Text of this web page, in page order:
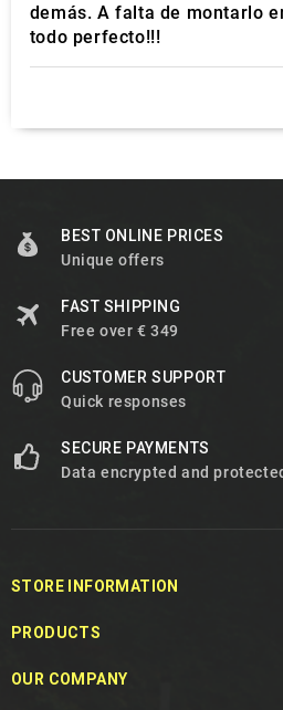
demás. A falta de montarlo
todo perfecto!!!
BEST ONLINE PRICES
Unique offers
FAST SHIPPING
Free over € 349
CUSTOMER SUPPORT
Quick responses
SECURE PAYMENTS
Data encrypted and
STORE INFORMATION
PRODUCTS
OUR COMPANY